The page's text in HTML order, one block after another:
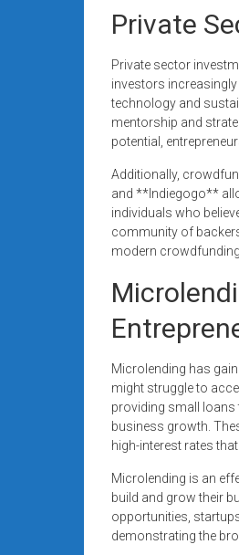
Private
Private sector
investors
technology and
mentorship and
potential,
Additionally,
and **Indiegogo**
individuals who
community of
modern
Microlending has
might struggle to
providing small
business growth.
high-interest rates
Microlending is an
build and grow their
opportunities,
demonstrating the